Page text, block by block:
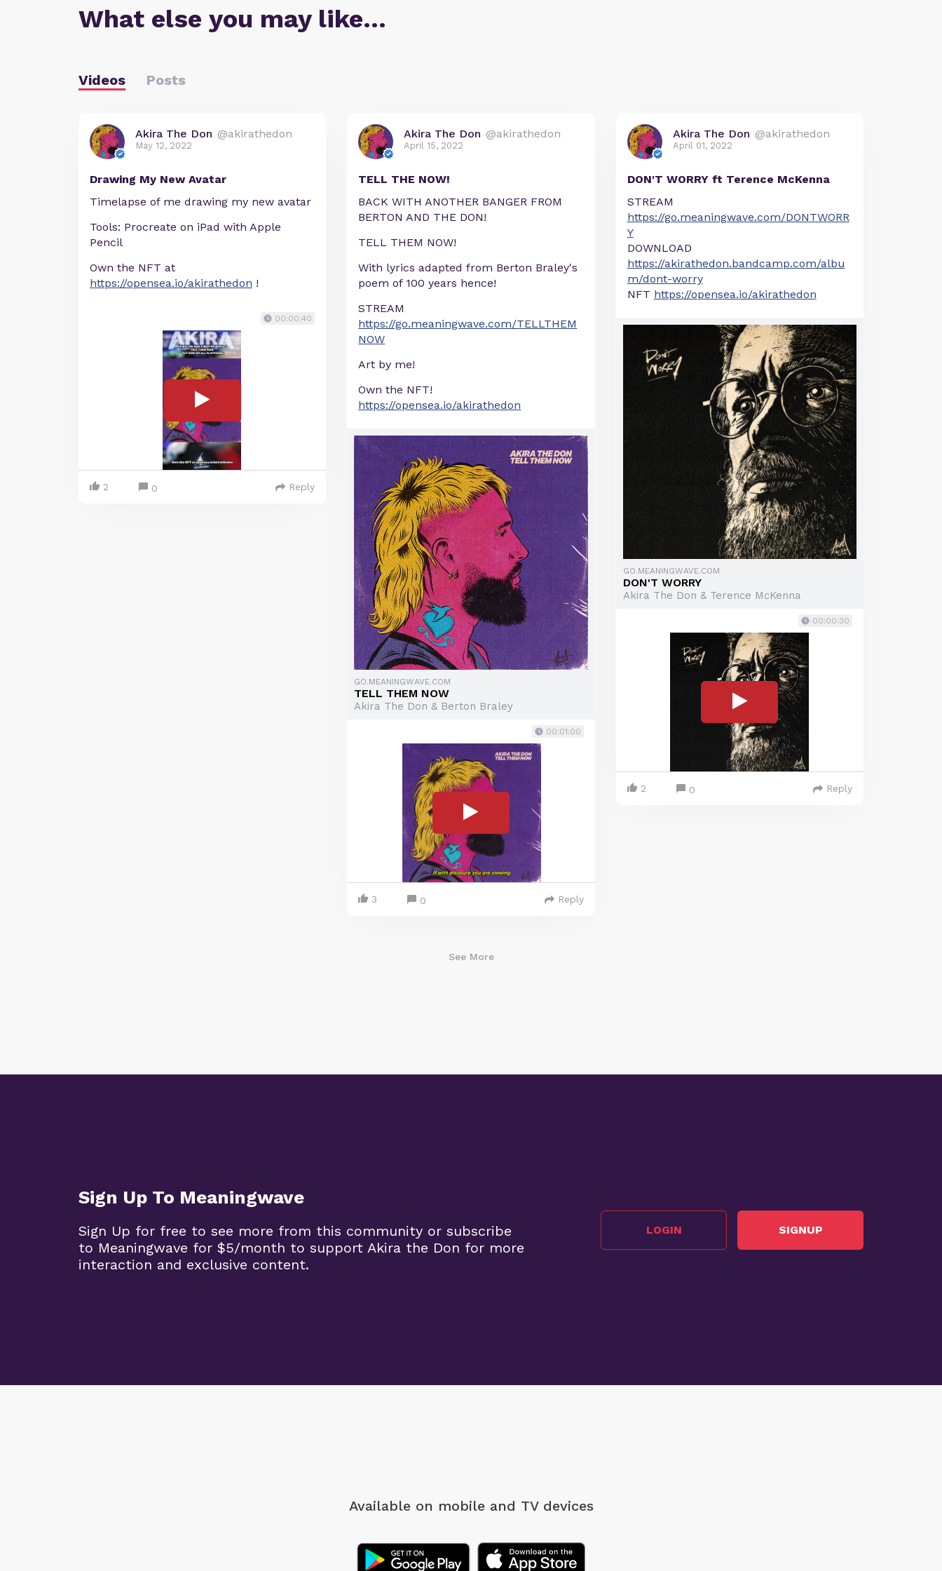
What else you may like…
Videos Posts
Akira The Don @akirathedon
May 12, 2022
Drawing My New Avatar
Timelapse of me drawing my new avatar
Tools: Procreate on iPad with Apple
Pencil
Own the NFT at
https://opensea.io/akirathedon !
00:00:40
2 0 Reply
Akira The Don @akirathedon
April 15, 2022
TELL THE NOW!
BACK WITH ANOTHER BANGER FROM
BERTON AND THE DON!
TELL THEM NOW!
With lyrics adapted from Berton Braley's
poem of 100 years hence!
STREAM
https://go.meaningwave.com/TELLTHEM
NOW
Art by me!
Own the NFT!
https://opensea.io/akirathedon
GO.MEANINGWAVE.COM
TELL THEM NOW
Akira The Don & Berton Braley
00:01:00
3 0 Reply
Akira The Don @akirathedon
April 01, 2022
DON'T WORRY ft Terence McKenna
STREAM
https://go.meaningwave.com/DONTWORR
Y
DOWNLOAD
https://akirathedon.bandcamp.com/albu
m/dont-worry
NFT https://opensea.io/akirathedon
GO.MEANINGWAVE.COM
DON'T WORRY
Akira The Don & Terence McKenna
00:00:30
2 0 Reply
See More
Sign Up To Meaningwave
Sign Up for free to see more from this community or subscribe
to Meaningwave for $5/month to support Akira the Don for more
interaction and exclusive content.
LOGIN SIGNUP
Available on mobile and TV devices